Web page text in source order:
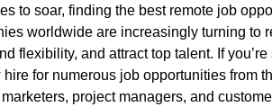
to soar, finding the best remote job
worldwide are increasingly turning to
flexibility, and attract top talent. If
for numerous job opportunities from
project managers, and